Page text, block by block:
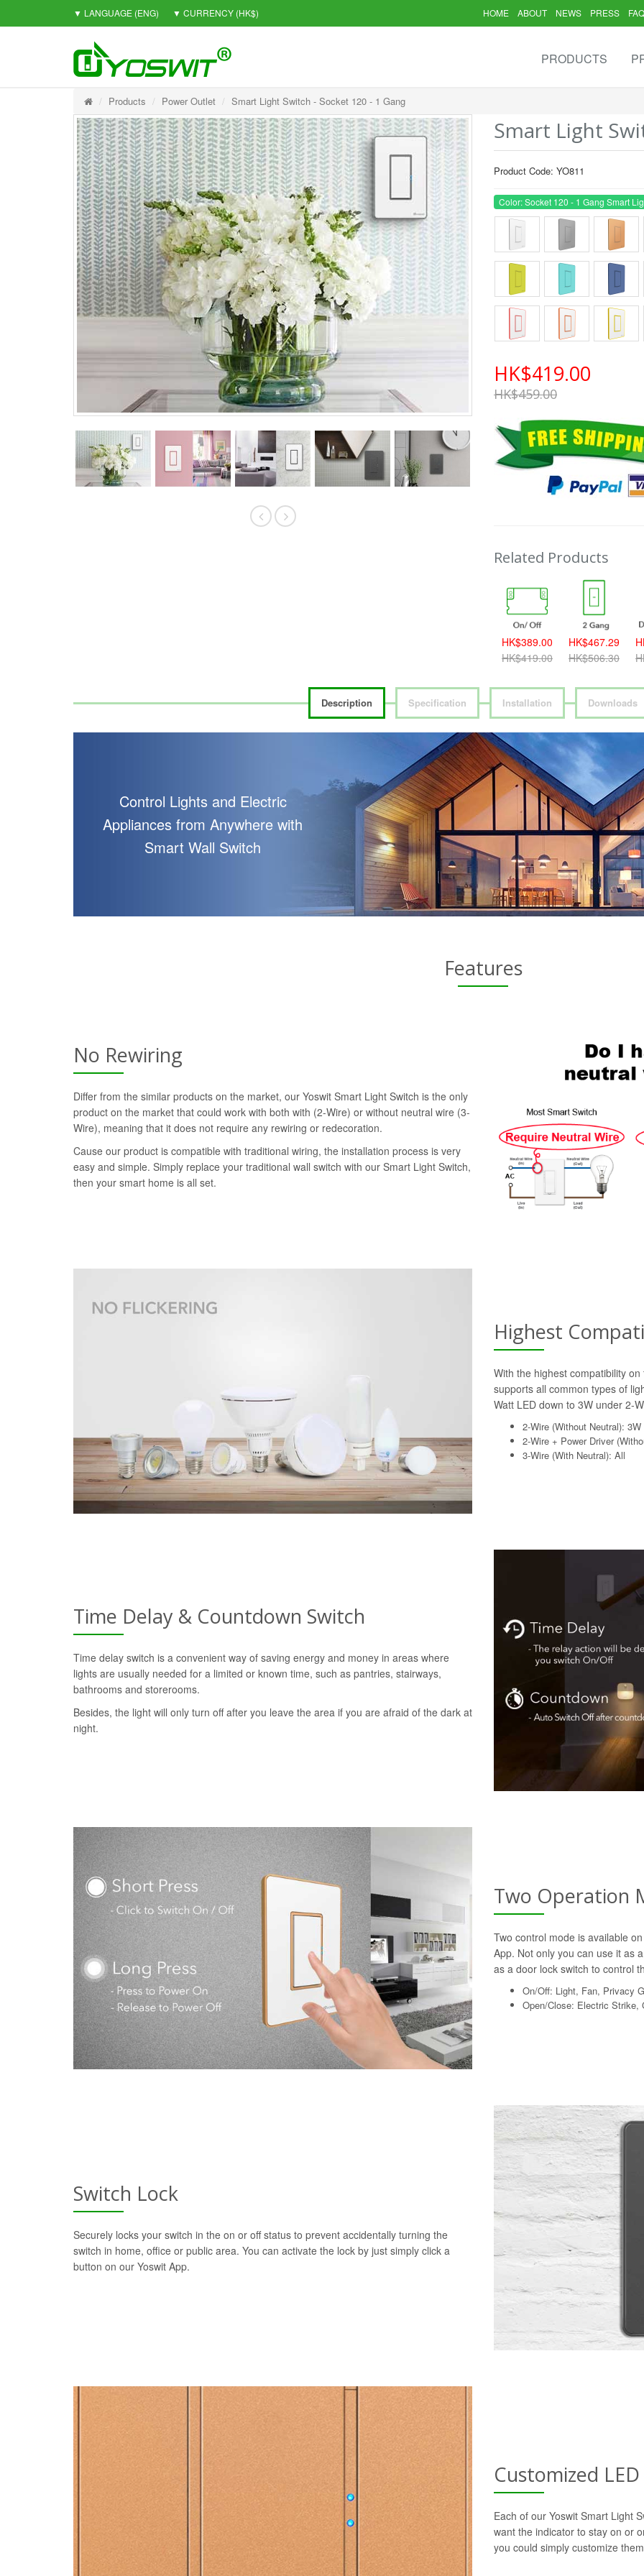
▼ LANGUAGE (ENG) ▼ CURRENCY (HK$) HOME ABOUT NEWS PRESS FAQ
PRODUCTS
Products Power Outlet Smart Light Switch - Socket 120 - 1 Gang
Smart Light
Product Code: YO811
Color: Socket 120 - 1 Gang Smart
HK$419.00
HK$459.00
Related Products
HK$389.00
HK$419.00
HK$467.29
HK$506.30
Description Specification Installation Downloads
Control Lights and Electric
Appliances from Anywhere with
Smart Wall Switch
Features
No Rewiring
Differ from the similar products on the market, our Yoswit Smart Light Switch is the only
product on the market that could work with both with (2-Wire) or without neutral wire (3-
Wire), meaning that it does not require any rewiring or redecoration.
Cause our product is compatible with traditional wiring, the installation process is very
easy and simple. Simply replace your traditional wall switch with our Smart Light Switch,
then your smart home is all set.
Highest
With the highest compatibility
supports all common types of
Watt LED down to 3W under 2-
2-Wire (Without Neutral):
2-Wire + Power Driver
3-Wire (With Neutral): All
Time Delay & Countdown Switch
Time delay switch is a convenient way of saving energy and money in areas where
lights are usually needed for a limited or known time, such as pantries, stairways,
bathrooms and storerooms.
Besides, the light will only turn off after you leave the area if you are afraid of the dark at
night.
Two Operation
Two control mode is available
App. Not only you can use it as
as a door lock switch to control
On/Off: Light, Fan, Privacy
Open/Close: Electric Strike,
Switch Lock
Securely locks your switch in the on or off status to prevent accidentally turning the
switch in home, office or public area. You can activate the lock by just simply click a
button on our Yoswit App.
Customized
Each of our Yoswit Smart Light
want the indicator to stay on or
you could simply customize